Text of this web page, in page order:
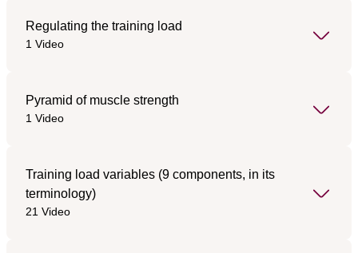
Regulating the training load
1 Video
Pyramid of muscle strength
1 Video
Training load variables (9 components, in its
terminology)
21 Video